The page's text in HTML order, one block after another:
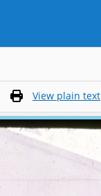
View plain text